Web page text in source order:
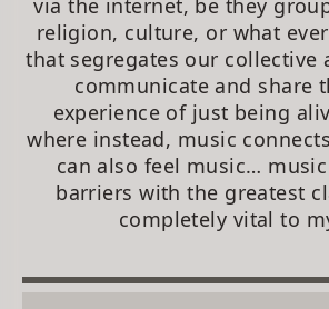
via the internet, be they
religion, culture, or what
that segregates our collective
communicate and share
experience of just being
where instead, music
can also feel music…
barriers with the greatest
completely vital to